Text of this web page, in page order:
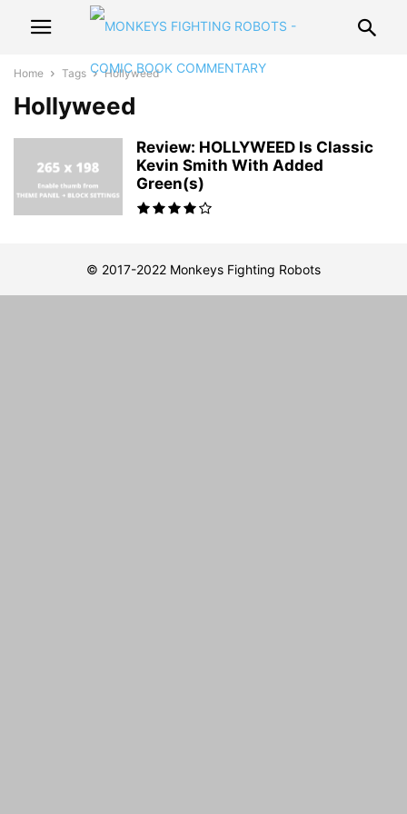
Home Tags Hollyweed
Hollyweed
Review: HOLLYWEED Is Classic
Kevin Smith With Added
Green(s)
© 2017-2022 Monkeys Fighting Robots